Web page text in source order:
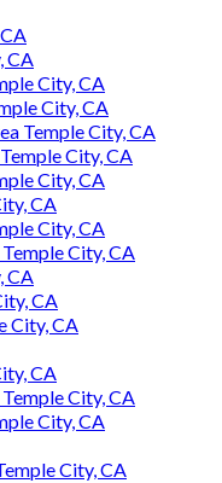
CA
City, CA
City, CA
Temple City, CA
City, CA
City, CA
CA
City, CA
City, CA
CA
CA
City, CA
CA
City, CA
City, CA
City, CA